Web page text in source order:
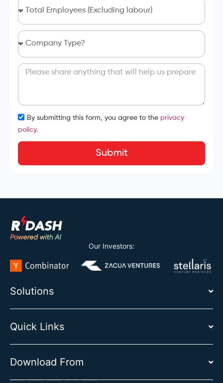
By submitting this form, you agree to the privacy
policy.
Submit
Our Investors:
Solutions
Quick Links
Download From